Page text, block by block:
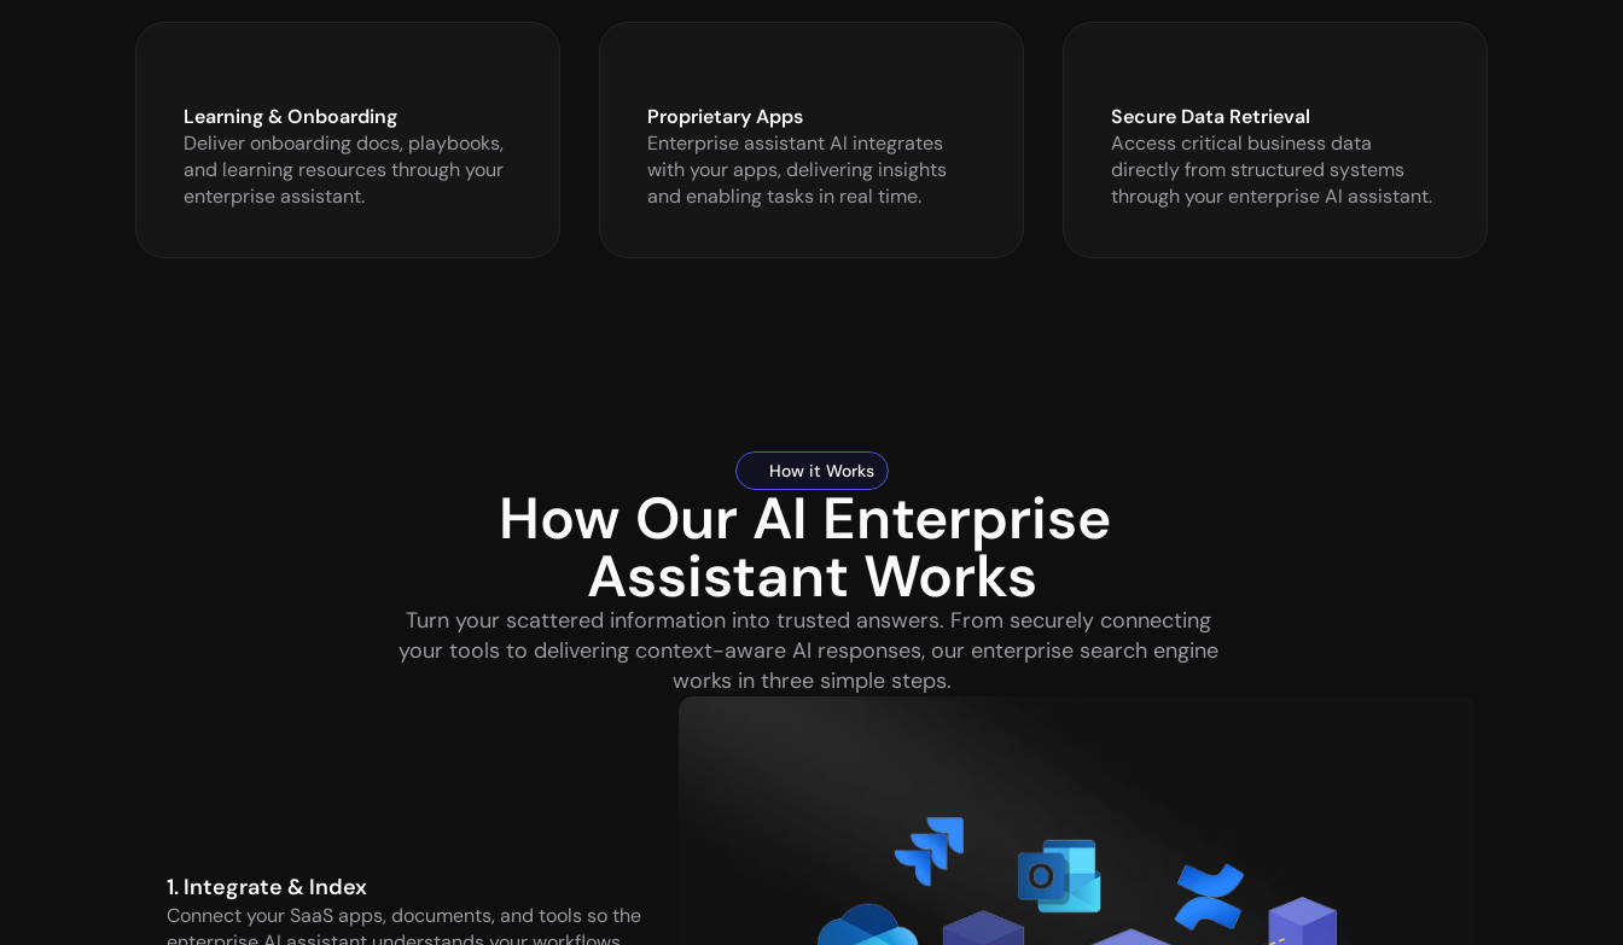
Learning & Onboarding
Deliver onboarding docs, playbooks,
and learning resources through your
enterprise assistant.
Proprietary Apps
Enterprise assistant AI integrates
with your apps, delivering insights
and enabling tasks in real time.
Secure Data Retrieval
Access critical business data
directly from structured systems
through your enterprise AI assistant.
How it Works
How Our AI Enterprise
Assistant Works
Turn your scattered information into trusted answers. From securely connecting
your tools to delivering context-aware AI responses, our enterprise search engine
works in three simple steps.
1. Integrate & Index
Connect your SaaS apps, documents, and tools so the